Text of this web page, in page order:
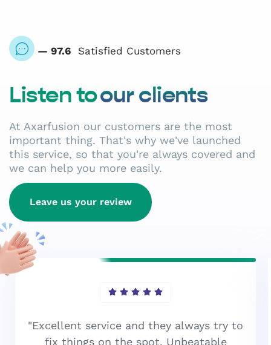
— 97.6 Satisfied Customers
Listen toour clients
At Axarfusion our customers are the most
important thing. That's why we've launched
this service, so that you're always covered and
we can help you more easily.
Leave us your review
"Excellent service and they always try to
fix things on the spot. Unbeatable